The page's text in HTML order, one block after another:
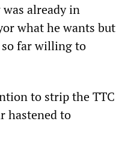
already in
what he wants but
far willing to
to strip the TTC
hastened to